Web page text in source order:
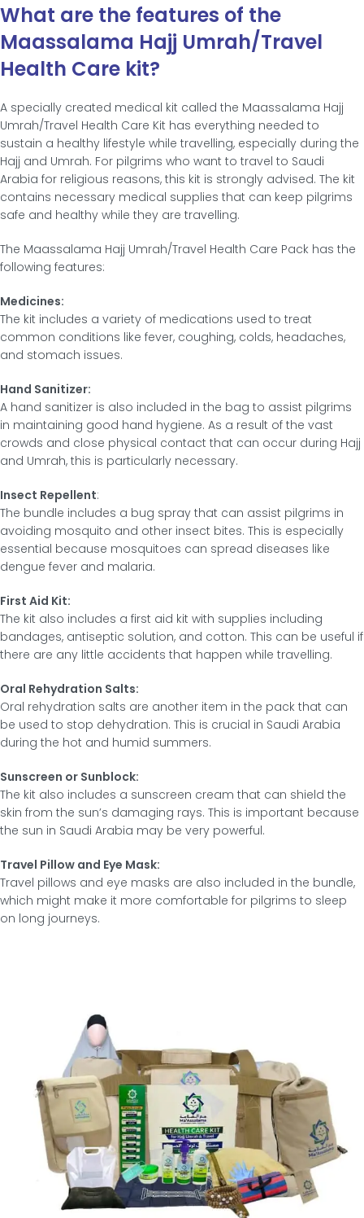
What are the features of the
Maassalama Hajj Umrah/Travel
Health Care kit?
A specially created medical kit called the Maassalama Hajj
Umrah/Travel Health Care Kit has everything needed to
sustain a healthy lifestyle while travelling, especially during the
Hajj and Umrah. For pilgrims who want to travel to Saudi
Arabia for religious reasons, this kit is strongly advised. The kit
contains necessary medical supplies that can keep pilgrims
safe and healthy while they are travelling.
The Maassalama Hajj Umrah/Travel Health Care Pack has the
following features:
Medicines:
The kit includes a variety of medications used to treat
common conditions like fever, coughing, colds, headaches,
and stomach issues.
Hand Sanitizer:
A hand sanitizer is also included in the bag to assist pilgrims
in maintaining good hand hygiene. As a result of the vast
crowds and close physical contact that can occur during Hajj
and Umrah, this is particularly necessary.
Insect Repellent:
The bundle includes a bug spray that can assist pilgrims in
avoiding mosquito and other insect bites. This is especially
essential because mosquitoes can spread diseases like
dengue fever and malaria.
First Aid Kit:
The kit also includes a first aid kit with supplies including
bandages, antiseptic solution, and cotton. This can be useful if
there are any little accidents that happen while travelling.
Oral Rehydration Salts:
Oral rehydration salts are another item in the pack that can
be used to stop dehydration. This is crucial in Saudi Arabia
during the hot and humid summers.
Sunscreen or Sunblock:
The kit also includes a sunscreen cream that can shield the
skin from the sun’s damaging rays. This is important because
the sun in Saudi Arabia may be very powerful.
Travel Pillow and Eye Mask:
Travel pillows and eye masks are also included in the bundle,
which might make it more comfortable for pilgrims to sleep
on long journeys.